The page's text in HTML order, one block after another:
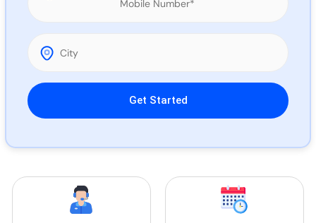
Please leave this field empty.